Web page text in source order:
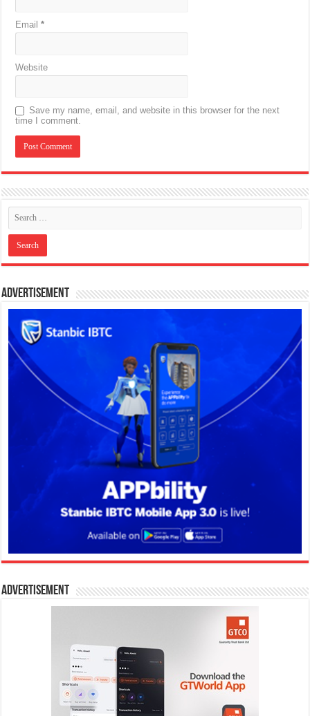
Email*
Website
Save my name, email, and website in this browser for the next
time I comment.
Advertisement
Advertisement